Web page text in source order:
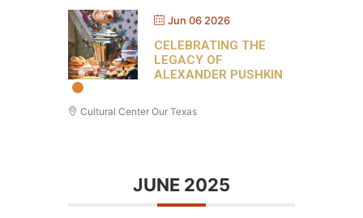
Jun 06 2026
CELEBRATING THE
LEGACY OF
ALEXANDER PUSHKIN
Cultural Center Our Texas
JUNE 2025